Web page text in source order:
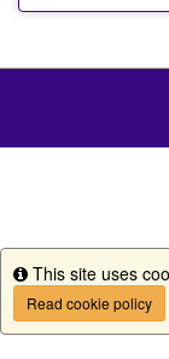
Info
This site uses
Read cookie policy